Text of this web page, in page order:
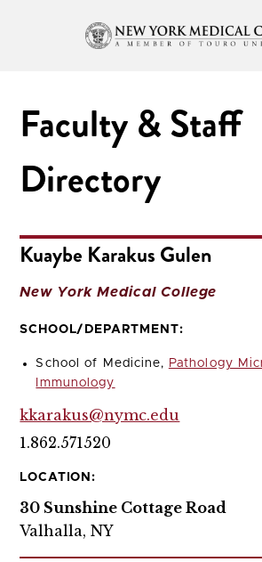
Faculty & Staff
Directory
Kuaybe Karakus Gulen
New York Medical College
SCHOOL/DEPARTMENT:
School of Medicine, Pathology
Immunology
kkarakus@nymc.edu
1.862.571520
LOCATION:
30 Sunshine Cottage Road
Valhalla, NY